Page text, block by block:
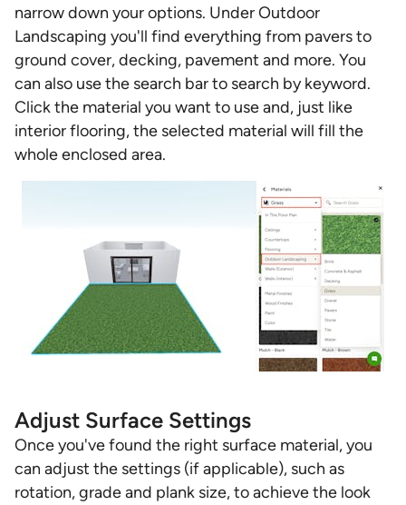
narrow down your options. Under Outdoor
Landscaping you'll find everything from pavers to
ground cover, decking, pavement and more. You
can also use the search bar to search by keyword.
Click the material you want to use and, just like
interior flooring, the selected material will fill the
whole enclosed area.
Adjust Surface Settings
Once you've found the right surface material, you
can adjust the settings (if applicable), such as
rotation, grade and plank size, to achieve the look